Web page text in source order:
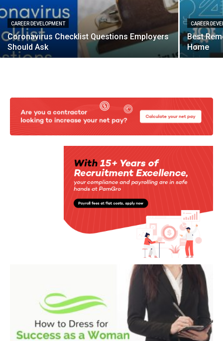
CAREER DEVELOPMENT
Coronavirus Checklist Questions Employers
Should Ask
CAREER
Best
Home